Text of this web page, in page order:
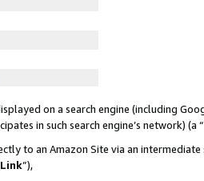
on a search engine (including
in such search engine’s network) (a “
to an Amazon Site via an
”),